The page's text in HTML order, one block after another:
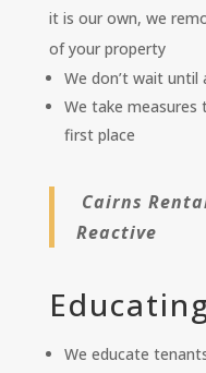
it is our own, we
of your property
We don’t wait until
We take measures
first place
Cairns
Reactive
We educate